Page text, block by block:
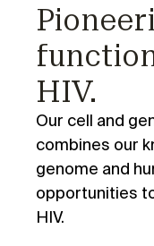
HIV.
Our cell and
combines our
genome and
opportunities
HIV.